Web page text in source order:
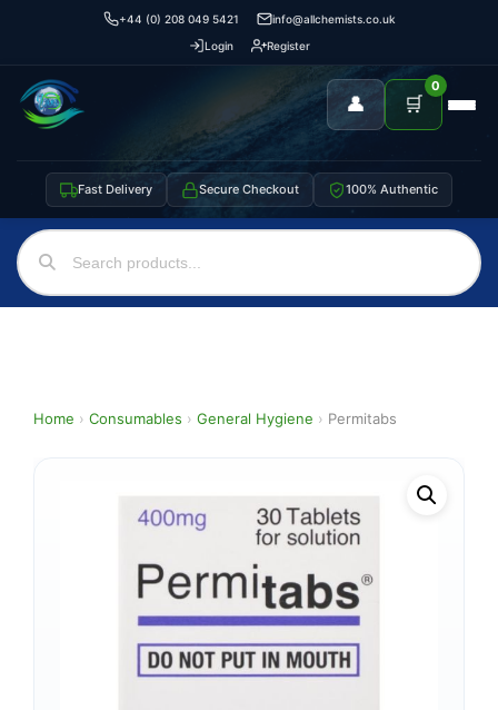
+44 (0) 208 049 5421
info@allchemists.co.uk
Login
Register
👤 🛒
0
Fast Delivery Secure Checkout 100% Authentic
Home › Consumables › General Hygiene › Permitabs